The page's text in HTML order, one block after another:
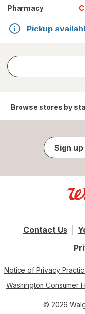
Pharmacy
Pickup
Browse stores by
Sign
Contact Us
Notice of Privacy
Washington Consumer
© 2026